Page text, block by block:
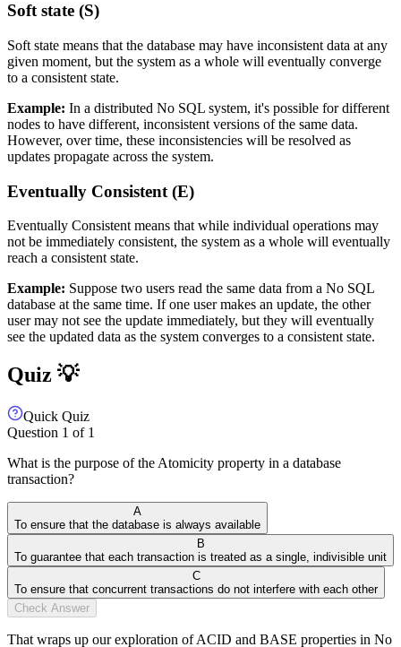
Soft state (S)
Soft state means that the database may have inconsistent data at any
given moment, but the system as a whole will eventually converge
to a consistent state.
Example: In a distributed No SQL system, it's possible for different
nodes to have different, inconsistent versions of the same data.
However, over time, these inconsistencies will be resolved as
updates propagate across the system.
Eventually Consistent (E)
Eventually Consistent means that while individual operations may
not be immediately consistent, the system as a whole will eventually
reach a consistent state.
Example: Suppose two users read the same data from a No SQL
database at the same time. If one user makes an update, the other
user may not see the update immediately, but they will eventually
see the updated data as the system converges to a consistent state.
Quiz 💡
Quick Quiz
Question 1 of 1
What is the purpose of the Atomicity property in a database
transaction?
A
To ensure that the database is always available
B
To guarantee that each transaction is treated as a single, indivisible unit
C
To ensure that concurrent transactions do not interfere with each other
Check Answer
That wraps up our exploration of ACID and BASE properties in No